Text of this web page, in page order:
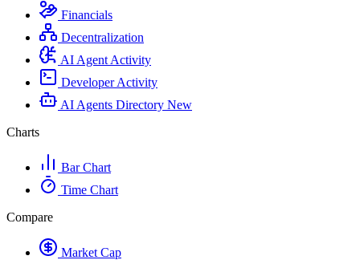
Financials
Decentralization
AI Agent Activity
Developer Activity
AI Agents Directory New
Charts
Bar Chart
Time Chart
Compare
Market Cap